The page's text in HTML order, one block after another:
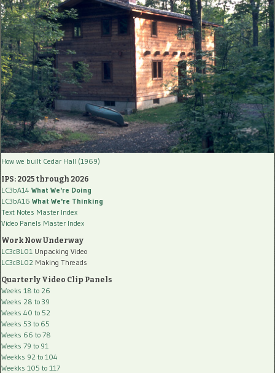
How we built Cedar Hall (1969)
IPS: 2025 through 2026
LC3bA14 What We're Doing
LC3bA16 What We're Thinking
Text Notes Master Index
Video Panels Master Index
Work Now Underway
LC3cBL01 Unpacking Video
LC3cBL02 Making Threads
Quarterly Video Clip Panels
Weeks 18 to 26
Weeks 28 to 39
Weeks 40 to 52
Weeks 53 to 65
Weeks 66 to 78
Weeks 79 to 91
Weekks 92 to 104
Weekks 105 to 117